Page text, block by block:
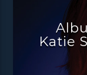
NEWS GLASGOW
NEWS VALE OF
Katie